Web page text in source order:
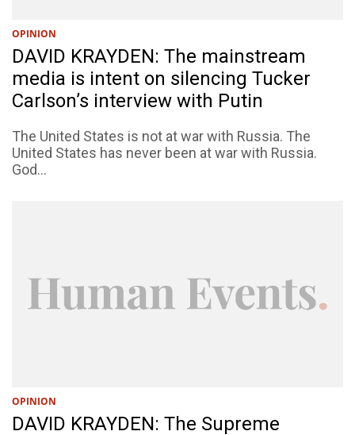
OPINION
DAVID KRAYDEN: The mainstream
media is intent on silencing Tucker
Carlson’s interview with Putin
The United States is not at war with Russia. The
United States has never been at war with Russia.
God...
OPINION
DAVID KRAYDEN: The Supreme